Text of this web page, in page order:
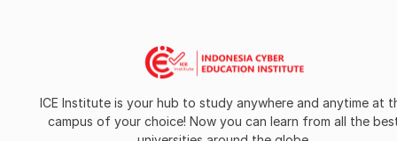
ICE Institute is your hub to study anywhere and anytime at
campus of your choice! Now you can learn from all the